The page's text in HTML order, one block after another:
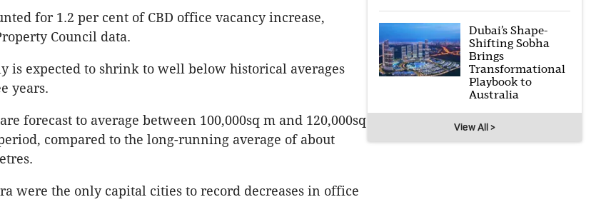
for 1.2 per cent of CBD office vacancy increase,
Council data.
is expected to shrink to well below historical averages
years.
forecast to average between 100,000sq m and 120,000sq
compared to the long-running average of about
were the only capital cities to record decreases in office
Dubai’s Shape-
Shifting Sobha
Brings
Transformational
Playbook to
Australia
View All >